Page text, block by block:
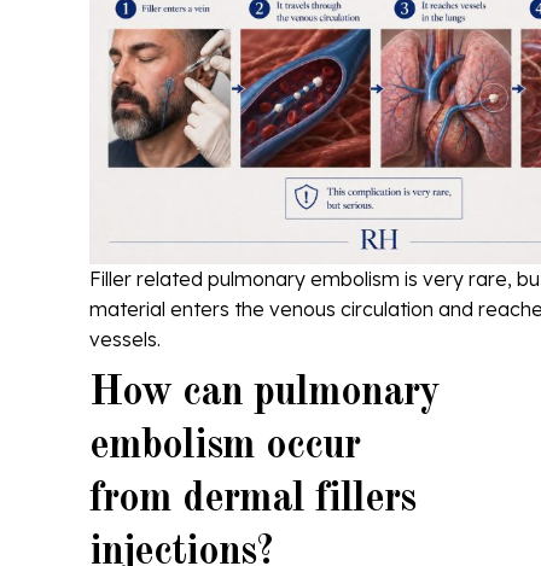
Filler related pulmonary embolism is very rare,
material enters the venous circulation and
vessels.
How can pulmonary
embolism occur
from dermal fillers
injections?